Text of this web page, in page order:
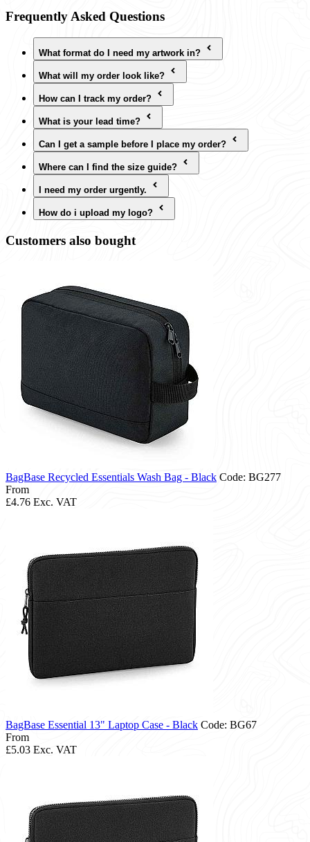
Frequently Asked Questions
What format do I need my artwork in?
What will my order look like?
How can I track my order?
What is your lead time?
Can I get a sample before I place my order?
Where can I find the size guide?
I need my order urgently.
How do i upload my logo?
Customers also bought
BagBase Recycled Essentials Wash Bag - Black Code: BG277
From
£4.76 Exc. VAT
BagBase Essential 13" Laptop Case - Black Code: BG67
From
£5.03 Exc. VAT